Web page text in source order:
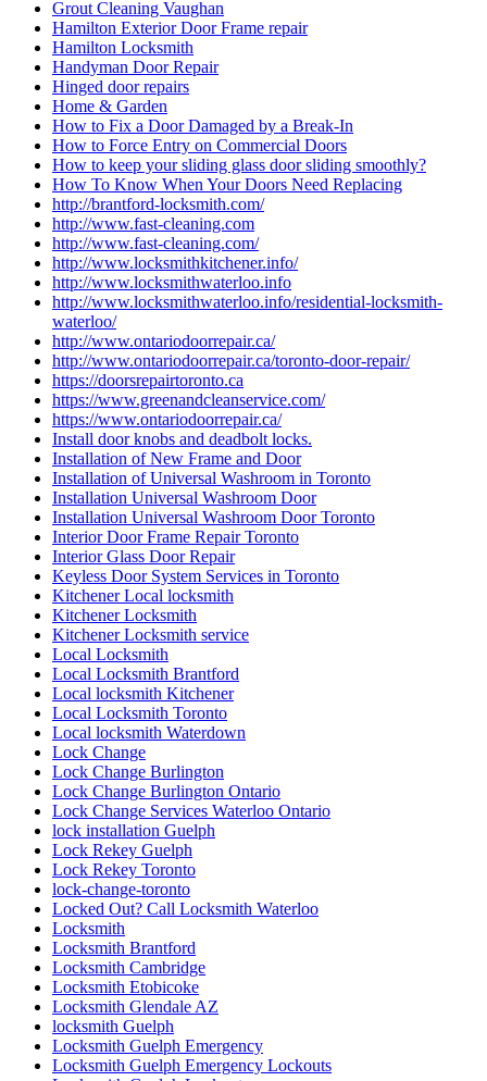
Grout Cleaning Vaughan
Hamilton Exterior Door Frame repair
Hamilton Locksmith
Handyman Door Repair
Hinged door repairs
Home & Garden
How to Fix a Door Damaged by a Break-In
How to Force Entry on Commercial Doors
How to keep your sliding glass door sliding smoothly?
How To Know When Your Doors Need Replacing
http://brantford-locksmith.com/
http://www.fast-cleaning.com
http://www.fast-cleaning.com/
http://www.locksmithkitchener.info/
http://www.locksmithwaterloo.info
http://www.locksmithwaterloo.info/residential-locksmith-
waterloo/
http://www.ontariodoorrepair.ca/
http://www.ontariodoorrepair.ca/toronto-door-repair/
https://doorsrepairtoronto.ca
https://www.greenandcleanservice.com/
https://www.ontariodoorrepair.ca/
Install door knobs and deadbolt locks.
Installation of New Frame and Door
Installation of Universal Washroom in Toronto
Installation Universal Washroom Door
Installation Universal Washroom Door Toronto
Interior Door Frame Repair Toronto
Interior Glass Door Repair
Keyless Door System Services in Toronto
Kitchener Local locksmith
Kitchener Locksmith
Kitchener Locksmith service
Local Locksmith
Local Locksmith Brantford
Local locksmith Kitchener
Local Locksmith Toronto
Local locksmith Waterdown
Lock Change
Lock Change Burlington
Lock Change Burlington Ontario
Lock Change Services Waterloo Ontario
lock installation Guelph
Lock Rekey Guelph
Lock Rekey Toronto
lock-change-toronto
Locked Out? Call Locksmith Waterloo
Locksmith
Locksmith Brantford
Locksmith Cambridge
Locksmith Etobicoke
Locksmith Glendale AZ
locksmith Guelph
Locksmith Guelph Emergency
Locksmith Guelph Emergency Lockouts